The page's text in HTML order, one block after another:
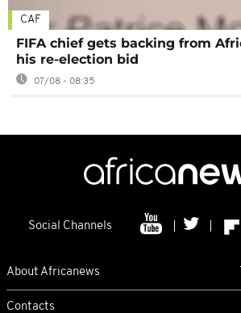
CAF
FIFA chief gets backing from
his re-election bid
07/08 - 08:35
Social Channels
About Africanews
Contacts